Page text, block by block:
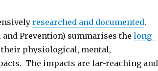
researched and documented.
and Prevention) summarises the long-
physiological, mental,
The impacts are far-reaching and